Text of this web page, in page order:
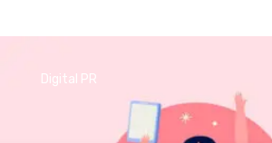
Digital PR